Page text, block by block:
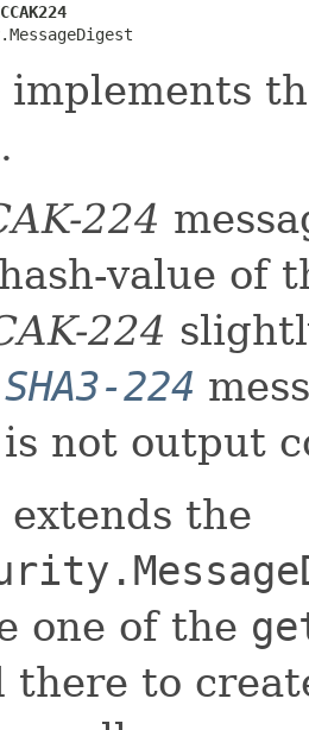
implements
224
value of
224
SHA3-224
not output
extends the
one of the
there to